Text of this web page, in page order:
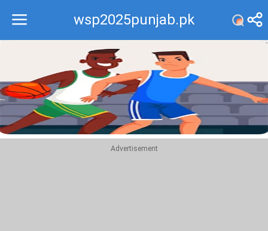
wsp2025punjab.pk
Recommend
Top
Advertisement